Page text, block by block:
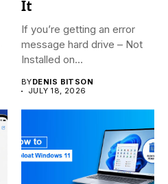
It
If you’re getting an error
message hard drive – Not
Installed on...
BYDENIS BITSON
JULY 18, 2026